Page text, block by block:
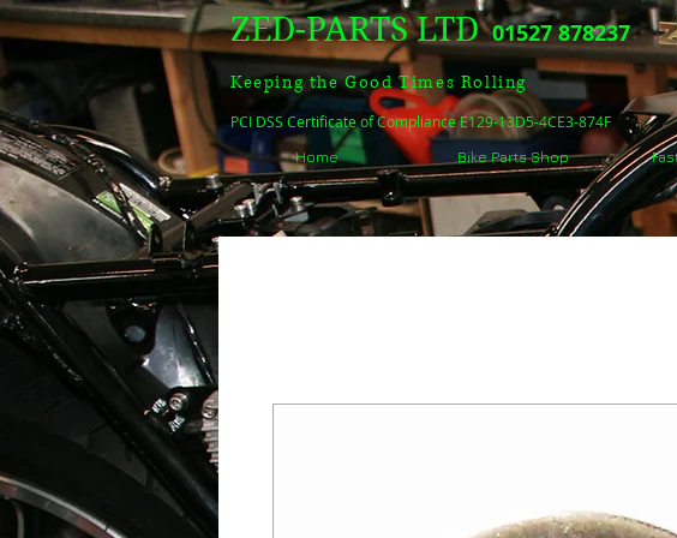
ZED-PARTS LTD 01527 878237
Keeping the Good Times Rolling
PCI DSS Certificate of Compliance E129-13D5-4CE3-874F
Home Bike Parts Shop